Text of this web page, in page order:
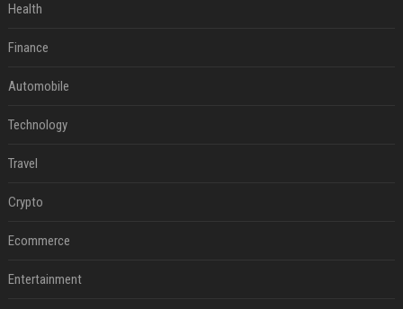
Health
Finance
Automobile
Technology
Travel
Crypto
Ecommerce
Entertainment